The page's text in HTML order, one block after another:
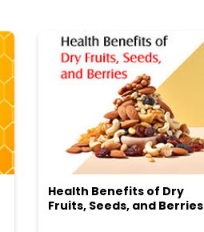
Health Benefits of Dry
Fruits, Seeds, and Berries